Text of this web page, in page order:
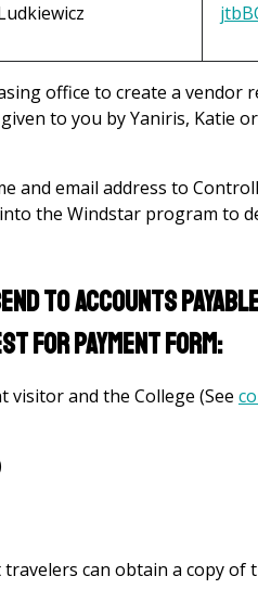
office to create a vendor
to you by Yaniris, Katie
and email address to
the Windstar program to
to accounts
for Payment Form:
and the College (See
can obtain a copy of